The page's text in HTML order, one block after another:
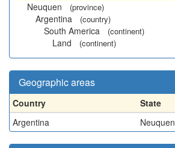
Neuquen
(province)
Argentina (country)
South America (continent)
Land (continent)
Geographic areas
Country
State
Argentina
Neuquen